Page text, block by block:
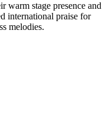
warm stage presence and
international praise for
melodies.